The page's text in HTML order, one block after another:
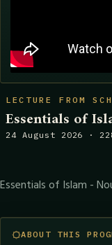
LECTURE FROM
Essentials of
24 August 2026 ·
Essentials of Islam -
ABOUT THIS